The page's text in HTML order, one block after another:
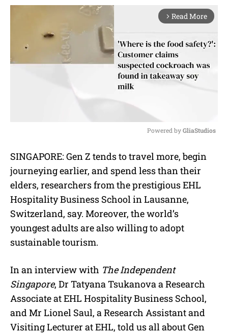
arrow_forward_ios Read More
u
t
e
Powered by GliaStudios
SINGAPORE: Gen Z tends to travel more, begin
journeying earlier, and spend less than their
elders, researchers from the prestigious EHL
Hospitality Business School in Lausanne,
Switzerland, say. Moreover, the world’s
youngest adults are also willing to adopt
sustainable tourism.
In an interview with The Independent
Singapore, Dr Tatyana Tsukanova a Research
Associate at EHL Hospitality Business School,
and Mr Lionel Saul, a Research Assistant and
Visiting Lecturer at EHL, told us all about Gen